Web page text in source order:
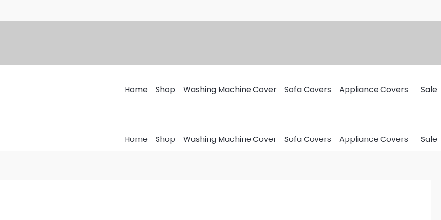
Home Shop Washing Machine Cover Sofa Covers Appliance Covers Sale
Home Shop Washing Machine Cover Sofa Covers Appliance Covers Sale
range:
Load